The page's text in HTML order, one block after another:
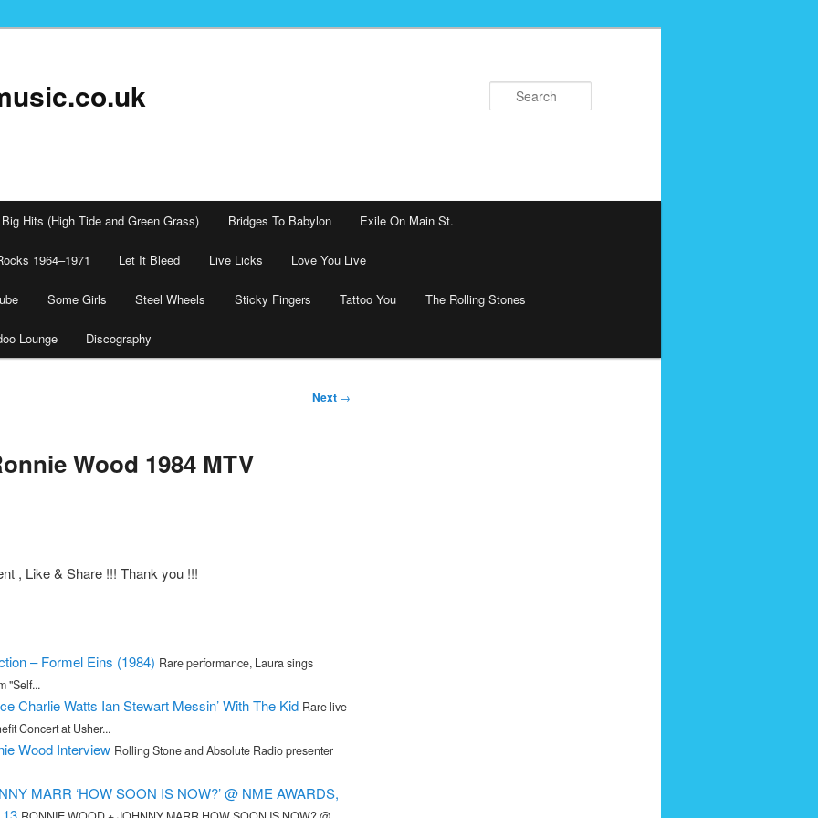
Big Hits (High Tide and Green Grass) Bridges To Babylon Exile On Main St.
1964–1971 Let It Bleed Live Licks Love You Live
Some Girls Steel Wheels Sticky Fingers Tattoo You The Rolling Stones
Lounge Discography
Next →
Wood 1984 MTV
, Like & Share !!! Thank you !!!
– Formel Eins (1984) Rare performance, Laura sings
"Self...
Charlie Watts Ian Stewart Messin’ With The Kid Rare live
Concert at Usher...
Wood Interview Rolling Stone and Absolute Radio presenter
MARR ‘HOW SOON IS NOW?’ @ NME AWARDS,